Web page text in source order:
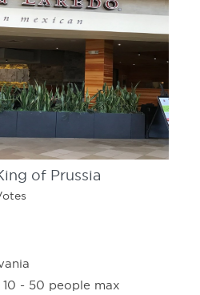
of Prussia
10 - 50 people max